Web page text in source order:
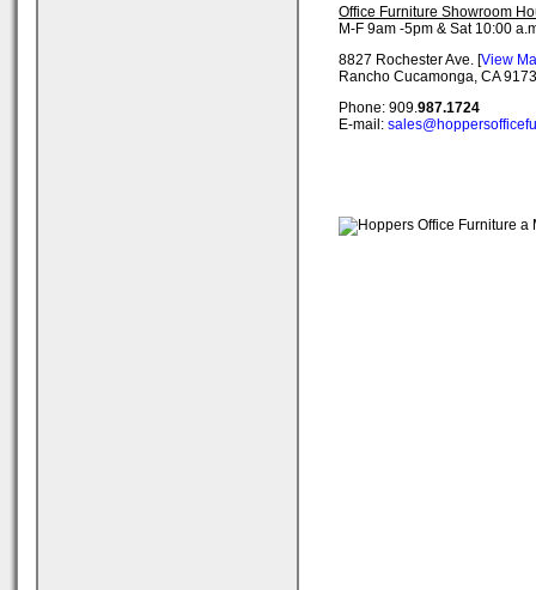
Office Furniture Showroom
M-F 9am -5pm & Sat 10:00
8827 Rochester Ave. [View
Rancho Cucamonga, CA
Phone: 909.987.1724
E-mail: